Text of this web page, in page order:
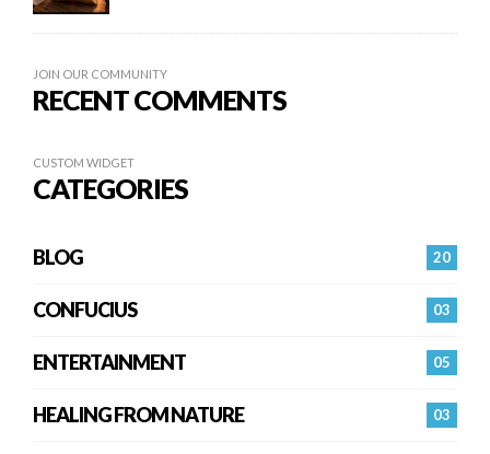
JOIN OUR COMMUNITY
RECENT COMMENTS
CUSTOM WIDGET
CATEGORIES
20
BLOG
03
CONFUCIUS
05
ENTERTAINMENT
03
HEALING FROM NATURE